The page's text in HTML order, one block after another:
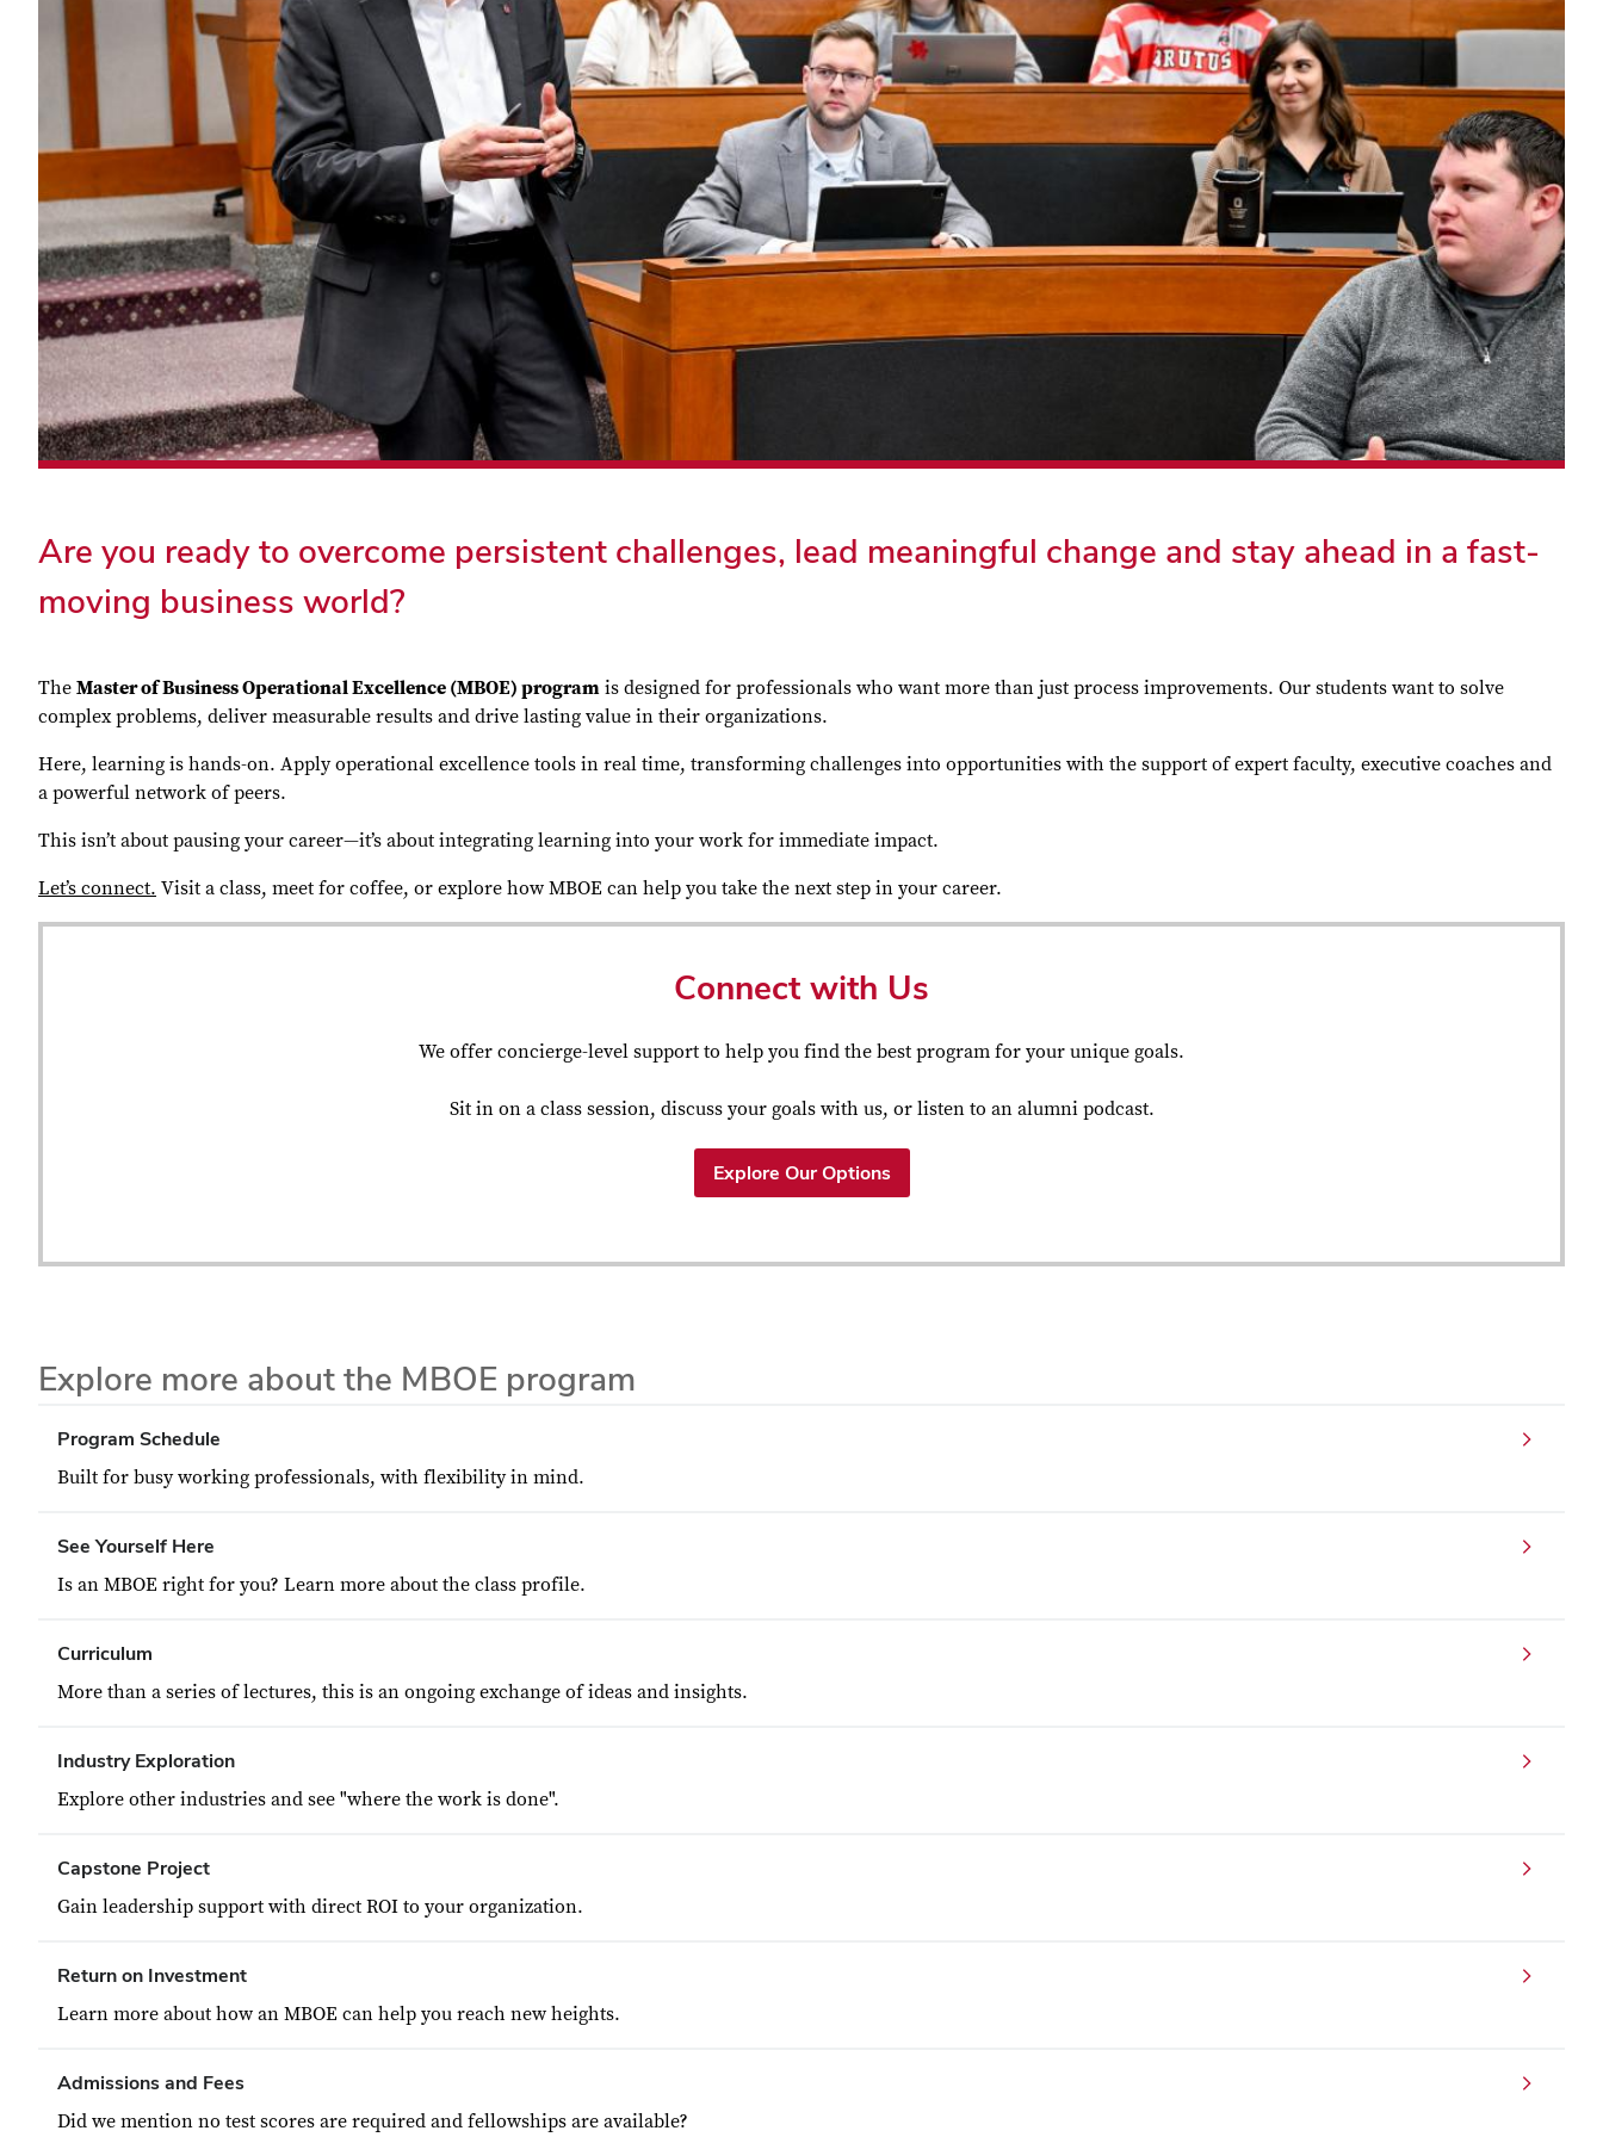
Are you ready to overcome persistent challenges, lead meaningful change and stay ahead in a fast-
moving business world?
The Master of Business Operational Excellence (MBOE) program is designed for professionals who want more than just process improvements. Our students want to solve
complex problems, deliver measurable results and drive lasting value in their organizations.
Here, learning is hands-on. Apply operational excellence tools in real time, transforming challenges into opportunities with the support of expert faculty, executive coaches and
a powerful network of peers.
This isn’t about pausing your career—it’s about integrating learning into your work for immediate impact.
Let’s connect. Visit a class, meet for coffee, or explore how MBOE can help you take the next step in your career.
Connect with Us
We offer concierge-level support to help you find the best program for your unique goals.
Sit in on a class session, discuss your goals with us, or listen to an alumni podcast.
Explore Our Options
Explore more about the MBOE program
Program Schedule
Built for busy working professionals, with flexibility in mind.
See Yourself Here
Is an MBOE right for you? Learn more about the class profile.
Curriculum
More than a series of lectures, this is an ongoing exchange of ideas and insights.
Industry Exploration
Explore other industries and see "where the work is done".
Capstone Project
Gain leadership support with direct ROI to your organization.
Return on Investment
Learn more about how an MBOE can help you reach new heights.
Admissions and Fees
Did we mention no test scores are required and fellowships are available?